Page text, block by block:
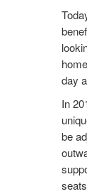
day
In
be